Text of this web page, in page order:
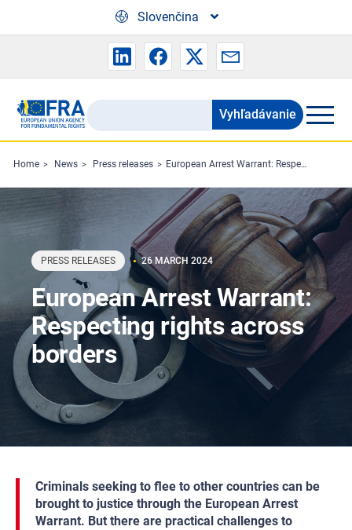
Slovenčina
Search
the
FRA
website
Vyhľadávanie
Home News Press releases European Arrest Warrant: Respecting rights across borders
PRESS RELEASES 26 MARCH 2024
European Arrest Warrant:
Respecting rights across
borders
Criminals seeking to flee to other countries can be
brought to justice through the European Arrest
Warrant. But there are practical challenges to